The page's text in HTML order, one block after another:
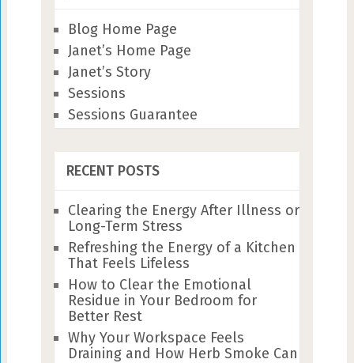
Blog Home Page
Janet’s Home Page
Janet’s Story
Sessions
Sessions Guarantee
RECENT POSTS
Clearing the Energy After Illness or
Long-Term Stress
Refreshing the Energy of a Kitchen
That Feels Lifeless
How to Clear the Emotional
Residue in Your Bedroom for
Better Rest
Why Your Workspace Feels
Draining and How Herb Smoke Can